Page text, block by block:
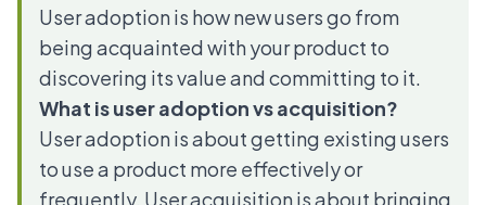
User adoption is how new users go from
being acquainted with your product to
discovering its value and committing to it.
What is user adoption vs acquisition?
User adoption is about getting existing users
to use a product more effectively or
frequently. User acquisition is about bringing